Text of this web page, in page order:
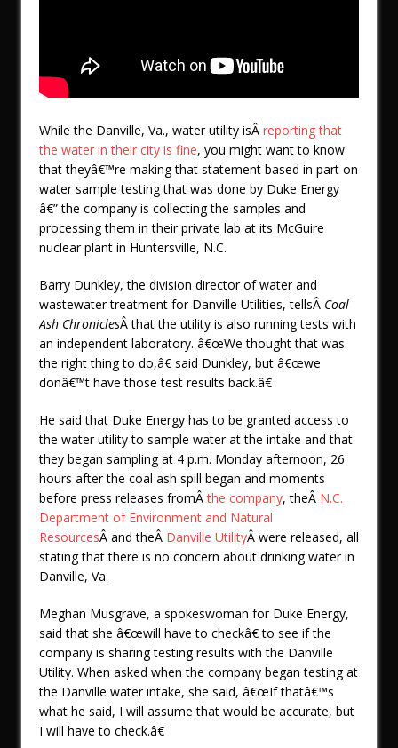
While the Danville, Va., water utility isÂ reporting that
the water in their city is fine, you might want to know
that theyâ€™re making that statement based in part on
water sample testing that was done by Duke Energy
â€” the company is collecting the samples and
processing them in their private lab at its McGuire
nuclear plant in Huntersville, N.C.
Barry Dunkley, the division director of water and
wastewater treatment for Danville Utilities, tellsÂ Coal
Ash ChroniclesÂ that the utility is also running tests with
an independent laboratory. â€œWe thought that was
the right thing to do,â€ said Dunkley, but â€œwe
donâ€™t have those test results back.â€
He said that Duke Energy has to be granted access to
the water utility to sample water at the intake and that
they began sampling at 4 p.m. Monday afternoon, 26
hours after the coal ash spill began and moments
before press releases fromÂthe company, theÂ N.C.
Department of Environment and Natural
ResourcesÂ and theÂ Danville UtilityÂ were released, all
stating that there is no concern about drinking water in
Danville, Va.
Meghan Musgrave, a spokeswoman for Duke Energy,
said that she â€œwill have to checkâ€ to see if the
company is sharing testing results with the Danville
Utility. When asked when the company began testing at
the Danville water intake, she said, â€œIf thatâ€™s
what he said, I will assume that would be accurate, but
I will have to check.â€